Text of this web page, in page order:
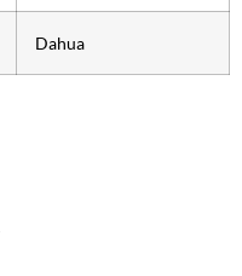
Dahua